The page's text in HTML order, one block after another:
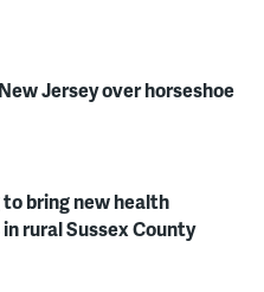
Jersey over horseshoe
bring new health
rural Sussex County